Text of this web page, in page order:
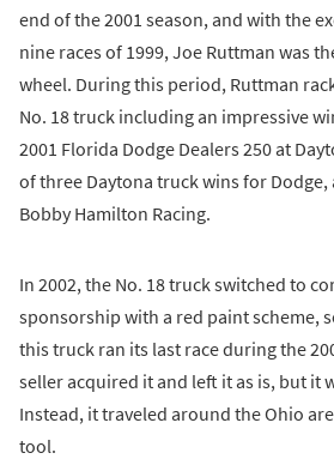
end of the 2001 season, and with the
nine races of 1999, Joe Ruttman was
wheel. During this period, Ruttman
No. 18 truck including an impressive
2001 Florida Dodge Dealers 250 at
of three Daytona truck wins for
Bobby Hamilton Racing.
In 2002, the No. 18 truck switched to
sponsorship with a red paint scheme,
this truck ran its last race during the
seller acquired it and left it as is, but it
Instead, it traveled around the Ohio
tool.